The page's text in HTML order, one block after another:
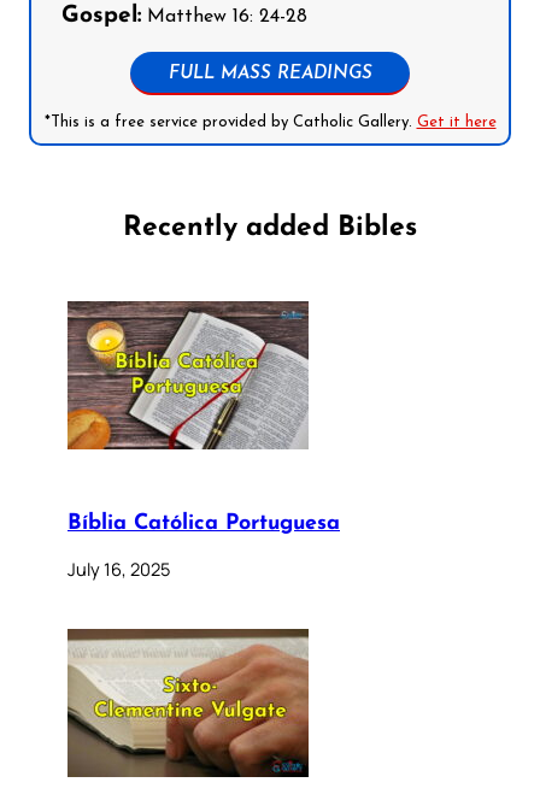
Gospel: Matthew 16: 24-28
FULL MASS READINGS
*This is a free service provided by Catholic Gallery. Get it here
Recently added Bibles
Bíblia Católica Portuguesa
July 16, 2025